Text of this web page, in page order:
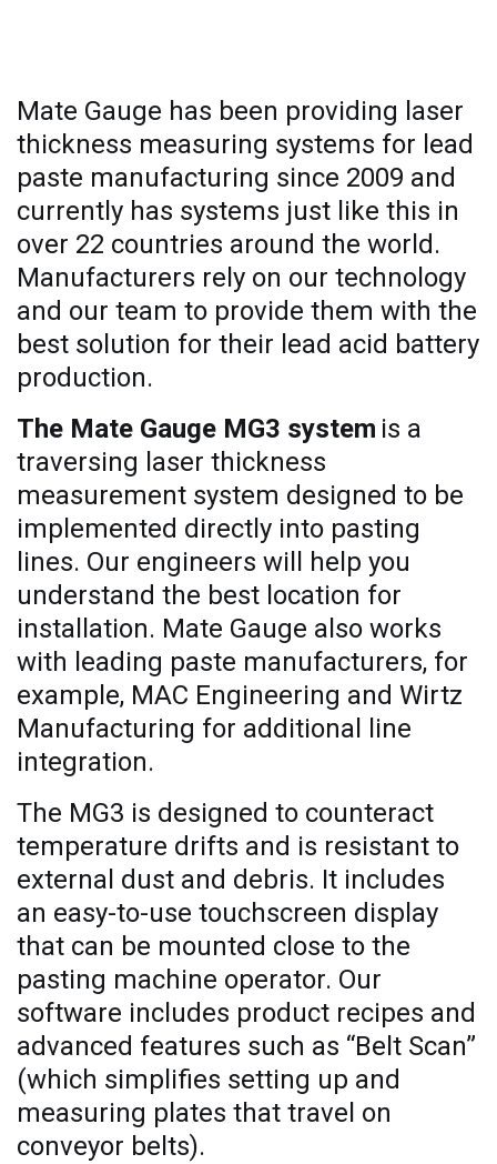
Mate Gauge has been providing laser
thickness measuring systems for lead
paste manufacturing since 2009 and
currently has systems just like this in
over 22 countries around the world.
Manufacturers rely on our technology
and our team to provide them with the
best solution for their lead acid battery
production.
The Mate Gauge MG3 system is a
traversing laser thickness
measurement system designed to be
implemented directly into pasting
lines. Our engineers will help you
understand the best location for
installation. Mate Gauge also works
with leading paste manufacturers, for
example, MAC Engineering and Wirtz
Manufacturing for additional line
integration.
The MG3 is designed to counteract
temperature drifts and is resistant to
external dust and debris. It includes
an easy-to-use touchscreen display
that can be mounted close to the
pasting machine operator. Our
software includes product recipes and
advanced features such as “Belt Scan”
(which simplifies setting up and
measuring plates that travel on
conveyor belts).